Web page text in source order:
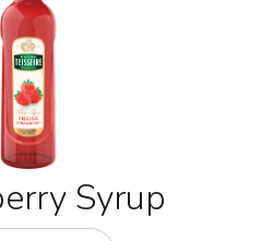
Syrup